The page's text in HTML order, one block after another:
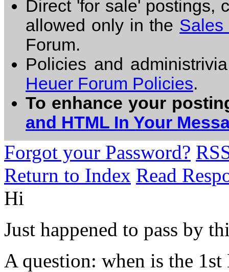
Direct 'for sale' postings,
allowed only in the Sales
Forum.
Policies and
Heuer Forum Policies.
To enhance your
and HTML In Your
Forgot your Password?
Return to Index Read
Hi
Just happened to pass by
A question: when is the